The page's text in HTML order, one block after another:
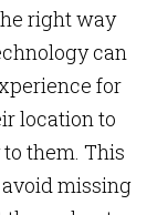
right way
can
for
location to
them. This
missing